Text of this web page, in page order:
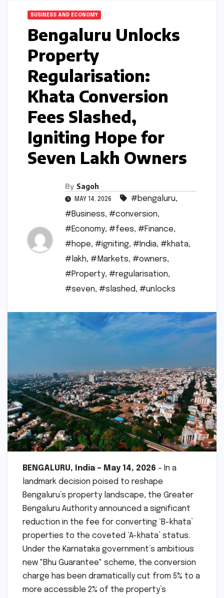
BUSINESS AND ECONOMY
Bengaluru Unlocks
Property
Regularisation:
Khata Conversion
Fees Slashed,
Igniting Hope for
Seven Lakh Owners
By Sagoh
MAY 14, 2026 #bengaluru,
#Business, #conversion,
#Economy, #fees, #Finance,
#hope, #igniting, #India, #khata,
#lakh, #Markets, #owners,
#Property, #regularisation,
#seven, #slashed, #unlocks
BENGALURU, India – May 14, 2026 – In a
landmark decision poised to reshape
Bengaluru’s property landscape, the Greater
Bengaluru Authority announced a significant
reduction in the fee for converting ‘B-khata’
properties to the coveted ‘A-khata’ status.
Under the Karnataka government’s ambitious
new "Bhu Guarantee" scheme, the conversion
charge has been dramatically cut from 5% to a
more accessible 2% of the property’s